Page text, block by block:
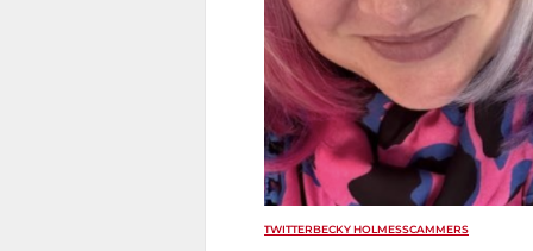
TWITTERBECKY HOLMESSCAMMERS